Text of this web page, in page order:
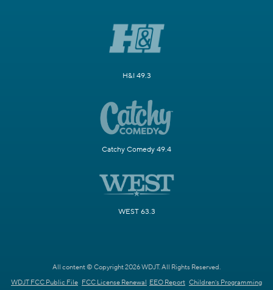
H&I 49.3
Catchy Comedy 49.4
WEST 63.3
All content © Copyright 2026 WDJT. All Rights Reserved.
WDJT FCC Public File FCC License Renewal EEO Report Children's Programming